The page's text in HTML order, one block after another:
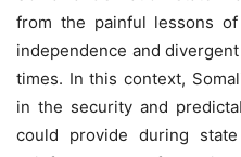
from the painful lessons
independence and
times. In this context,
in the security and
could provide during